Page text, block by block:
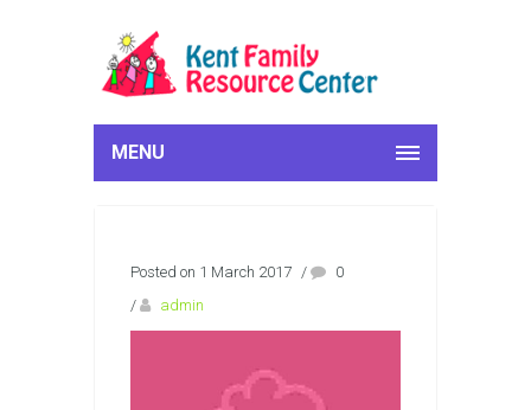
MENU
Posted on 1 March 2017 /
0
/
admin